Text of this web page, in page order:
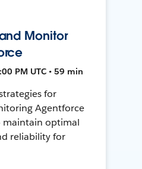
Monitor
PM UTC • 59 min
for
Agentforce
maintain optimal
reliability for